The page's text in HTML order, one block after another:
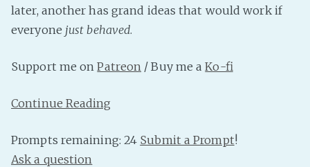
Bluesky
later, another has grand ideas that would work if
everyone just behaved.
Support me onPatreon / Buy me aKo-fi
Continue Reading
Prompts remaining: 24 Submit a Prompt!
Ask a question